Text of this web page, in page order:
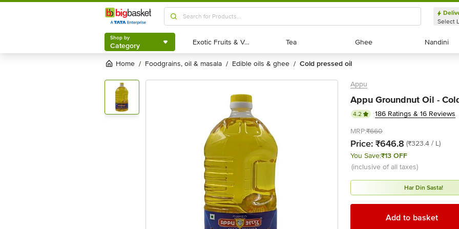
Shop by
Category
Select
Shop by
Category Exotic Fruits & Veggies
Exotic Fruits & Veggies Tea
Tea Ghee
Ghee Nandini
Nandini
Home / foodgrains, oil & masala / edible oils & ghee / cold pressed oil
Appu
Appu Groundnut Oil -
4.2
186 Ratings & 16 Reviews
MRP:₹660
Price: ₹646.8 (₹323.4 / L)
You Save:₹13 OFF
(inclusive of all taxes)
Har Din Sasta!
Add to basket